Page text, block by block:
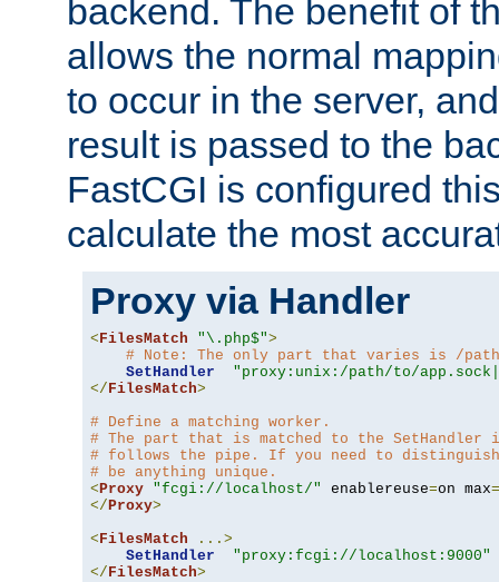
backend. The benefit of
allows the normal
to occur in the server,
result is passed to the
FastCGI is configured
calculate the most
Proxy via Handler
< FilesMatch "\.php$">
# Note: The only part that varies is /
SetHandler
"proxy:unix:/path/to/
</ FilesMatch>
# Define a matching worker.
# The part that is matched to the
# follows the pipe. If you need to
# be anything unique.
< Proxy "fcgi://localhost/" enablereuse=on max=
</ Proxy>
< FilesMatch
...>
SetHandler
"proxy:fcgi://localhost:9000"
</ FilesMatch>